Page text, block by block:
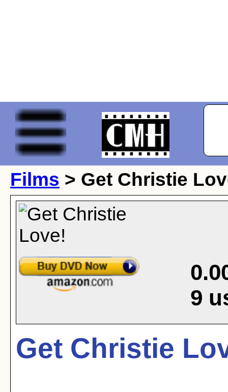
Films > Get Christie
9
Get Christie